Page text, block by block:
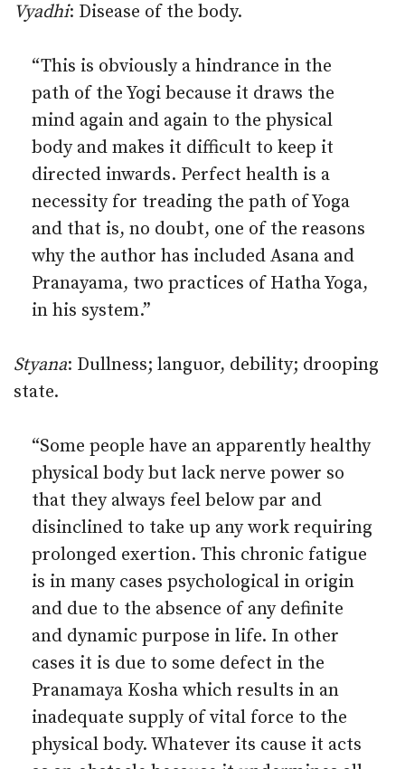
Vyadhi: Disease of the body.
“This is obviously a hindrance in the
path of the Yogi because it draws the
mind again and again to the physical
body and makes it difficult to keep it
directed inwards. Perfect health is a
necessity for treading the path of Yoga
and that is, no doubt, one of the reasons
why the author has included Asana and
Pranayama, two practices of Hatha Yoga,
in his system.”
Styana: Dullness; languor, debility; drooping
state.
“Some people have an apparently healthy
physical body but lack nerve power so
that they always feel below par and
disinclined to take up any work requiring
prolonged exertion. This chronic fatigue
is in many cases psychological in origin
and due to the absence of any definite
and dynamic purpose in life. In other
cases it is due to some defect in the
Pranamaya Kosha which results in an
inadequate supply of vital force to the
physical body. Whatever its cause it acts